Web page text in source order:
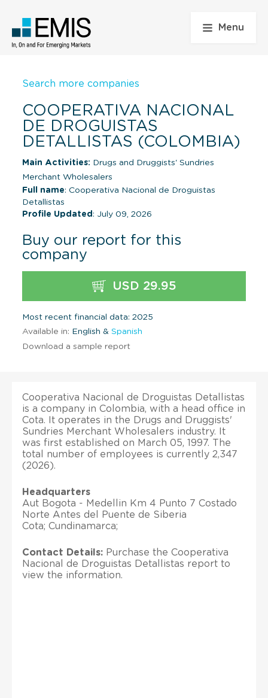
Menu
Search more companies
COOPERATIVA NACIONAL
DE DROGUISTAS
DETALLISTAS (COLOMBIA)
Main Activities: Drugs and Druggists' Sundries
Merchant Wholesalers
Full name: Cooperativa Nacional de Droguistas
Detallistas
Profile Updated : July 09, 2026
Buy our report for this
company
USD 29.95
Most recent financial data: 2025
Available in: English & Spanish
Download a sample report
Cooperativa Nacional de Droguistas Detallistas
is a company in Colombia, with a head office in
Cota. It operates in the Drugs and Druggists'
Sundries Merchant Wholesalers industry. It
was first established on March 05, 1997. The
total number of employees is currently 2,347
(2026).
Headquarters
Aut Bogota - Medellin Km 4 Punto 7 Costado
Norte Antes del Puente de Siberia
Cota; Cundinamarca;
Contact Details: Purchase the Cooperativa
Nacional de Droguistas Detallistas report to
view the information.